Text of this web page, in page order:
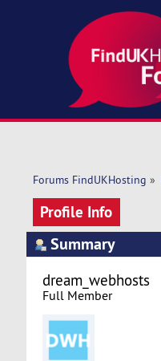
Forums FindUKHosting »
Profile Info
Summary
dream_webhosts
Full Member